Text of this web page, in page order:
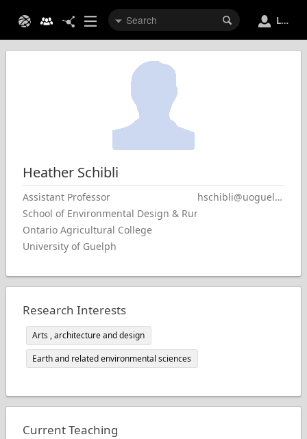
Login
Heather Schibli
Assistant Professor
Ontario Agricultural College
University of Guelph
hschibli@uoguelph.ca
Research Interests
Arts , architecture and design
Earth and related environmental sciences
Current Teaching